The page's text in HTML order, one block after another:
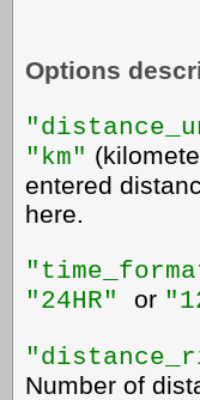
Options
"km"
entered
here.
"24HR" or
Number of